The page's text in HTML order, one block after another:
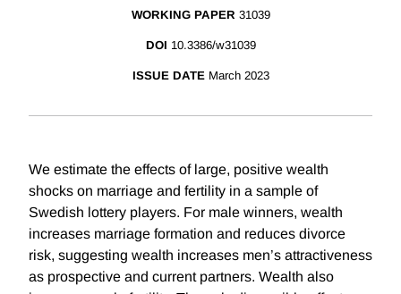
WORKING PAPER 31039
DOI 10.3386/w31039
ISSUE DATE March 2023
We estimate the effects of large, positive wealth
shocks on marriage and fertility in a sample of
Swedish lottery players. For male winners, wealth
increases marriage formation and reduces divorce
risk, suggesting wealth increases men’s attractiveness
as prospective and current partners. Wealth also